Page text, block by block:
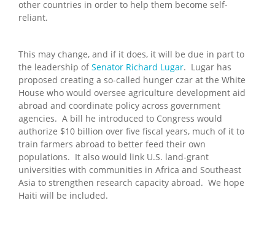
other countries in order to help them become self-
reliant.
This may change, and if it does, it will be due in part to
the leadership ofSenator Richard Lugar. Lugar has
proposed creating a so-called hunger czar at the White
House who would oversee agriculture development aid
abroad and coordinate policy across government
agencies. A bill he introduced to Congress would
authorize $10 billion over five fiscal years, much of it to
train farmers abroad to better feed their own
populations. It also would link U.S. land-grant
universities with communities in Africa and Southeast
Asia to strengthen research capacity abroad. We hope
Haiti will be included.